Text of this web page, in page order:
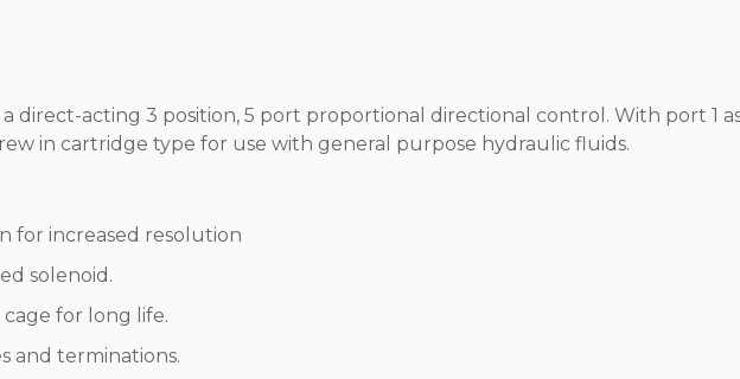
a direct-acting 3 position, 5 port proportional directional control. With port 1
in cartridge type for use with general purpose hydraulic fluids.
for increased resolution
solenoid.
for long life.
and terminations.